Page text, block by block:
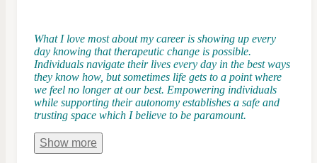
What I love most about my career is showing up every
day knowing that therapeutic change is possible.
Individuals navigate their lives every day in the best ways
they know how, but sometimes life gets to a point where
we feel no longer at our best. Empowering individuals
while supporting their autonomy establishes a safe and
trusting space which I believe to be paramount.
Show more